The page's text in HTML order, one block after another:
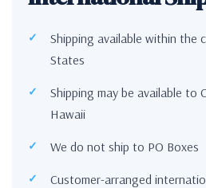
Shipping available within the
States
Shipping may be available to
Hawaii
We do not ship to PO Boxes
Customer-arranged